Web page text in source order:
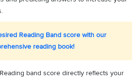
Reading Band score with our
reading book!
band score directly reflects your